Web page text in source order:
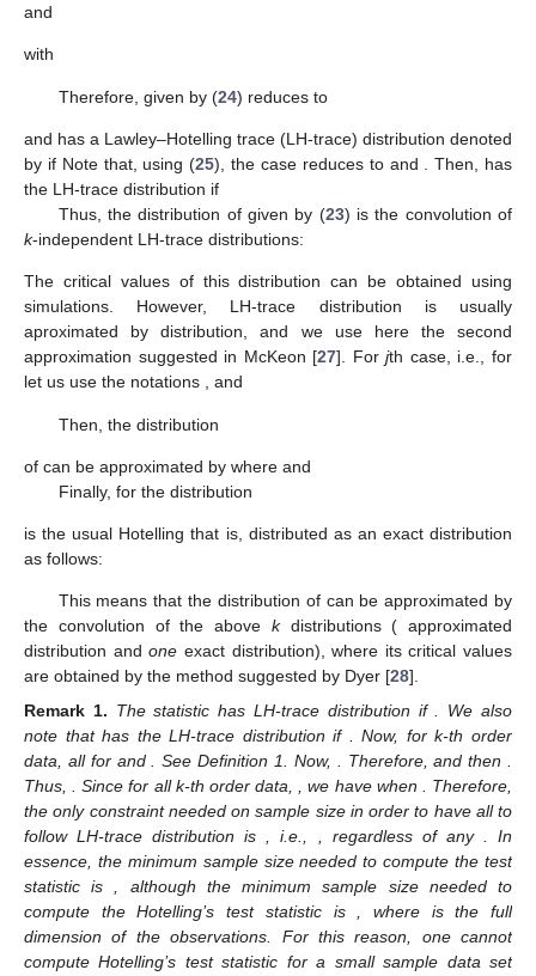
Therefore, using (
that is,
(24)
and for, we assume
(25)
Note that the subsets of vectors involved in
are mutually independent. Moreover, since for
where
and
Therefore, given by ( ) reduces to
and has a Lawley–Hotelling trace (LH-trace) distribution denoted
byif Note that, using (25 ), the case reduces to and . Then, has
the LH-trace distribution
-independent LH-trace distributions:
The critical values of this distribution can be obtained using
simulations. However, LH-trace distribution is usually
approximation suggested in McKeon [27]. Forjth case, i.e., for
let us use the notations,and
Then, the distribution
ofcan be approximated by where and
Finally, for
the distribution
is the usual Hotellingthat is, distributed as an exact distribution
as follows:
This means that the distribution of can be approximated by